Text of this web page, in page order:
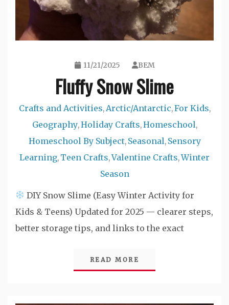
11/21/2025 BEM
Fluffy Snow Slime
Crafts and Activities, Arctic/Antarctic,For Kids,
Geography,Holiday Crafts,Homeschool,
Homeschool By Subject, Seasonal, Sensory
Learning, Teen Crafts,Valentine Crafts,Winter
Season
DIY Snow Slime (Easy Winter Activity for
Kids & Teens) Updated for 2025 — clearer steps,
better storage tips, and links to the exact
READ MORE